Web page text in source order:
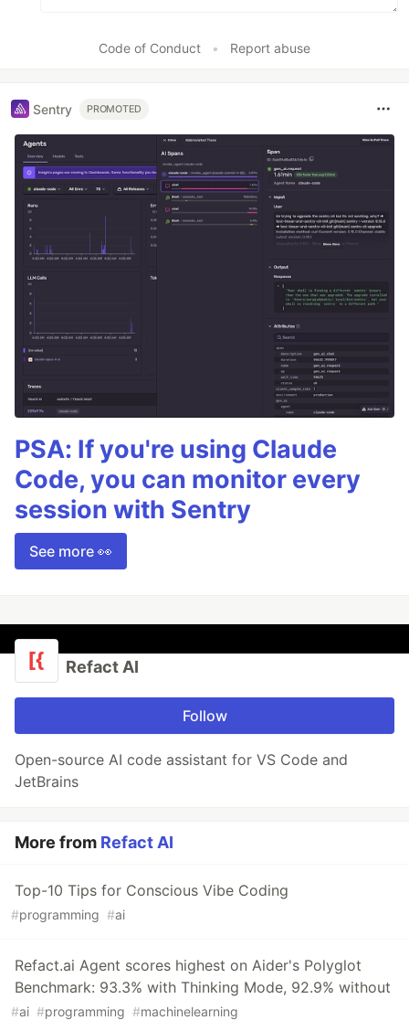
Code of Conduct • Report abuse
Sentry PROMOTED
PSA: If you're using Claude
Code, you can monitor every
session with Sentry
See more 👀
Refact AI
Follow
Open-source AI code assistant for VS Code and
JetBrains
More from Refact AI
Top-10 Tips for Conscious Vibe Coding
#programming #ai
Refact.ai Agent scores highest on Aider's Polyglot
Benchmark: 93.3% with Thinking Mode, 92.9% without
#ai #programming #machinelearning